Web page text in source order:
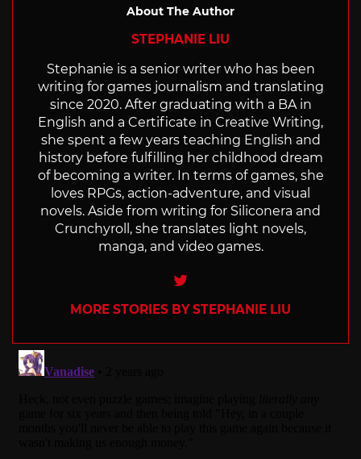
About The Author
STEPHANIE LIU
Stephanie is a senior writer who has been
writing for games journalism and translating
since 2020. After graduating with a BA in
English and a Certificate in Creative Writing,
she spent a few years teaching English and
history before fulfilling her childhood dream
of becoming a writer. In terms of games, she
loves RPGs, action-adventure, and visual
novels. Aside from writing for Siliconera and
Crunchyroll, she translates light novels,
manga, and video games.
Twitter
MORE STORIES BY STEPHANIE LIU